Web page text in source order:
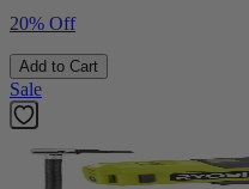
20% Off
Add to Cart
Sale